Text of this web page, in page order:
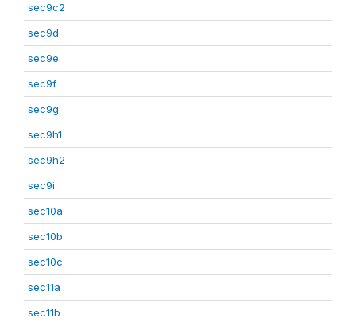
sec9c2
sec9d
sec9e
sec9f
sec9g
sec9h1
sec9h2
sec9i
sec10a
sec10b
sec10c
sec11a
sec11b